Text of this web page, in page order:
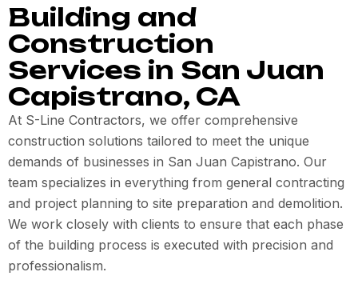
Building and
Construction
Services in San Juan
Capistrano, CA
At S-Line Contractors, we offer comprehensive
construction solutions tailored to meet the unique
demands of businesses in San Juan Capistrano. Our
team specializes in everything from general contracting
and project planning to site preparation and demolition.
We work closely with clients to ensure that each phase
of the building process is executed with precision and
professionalism.